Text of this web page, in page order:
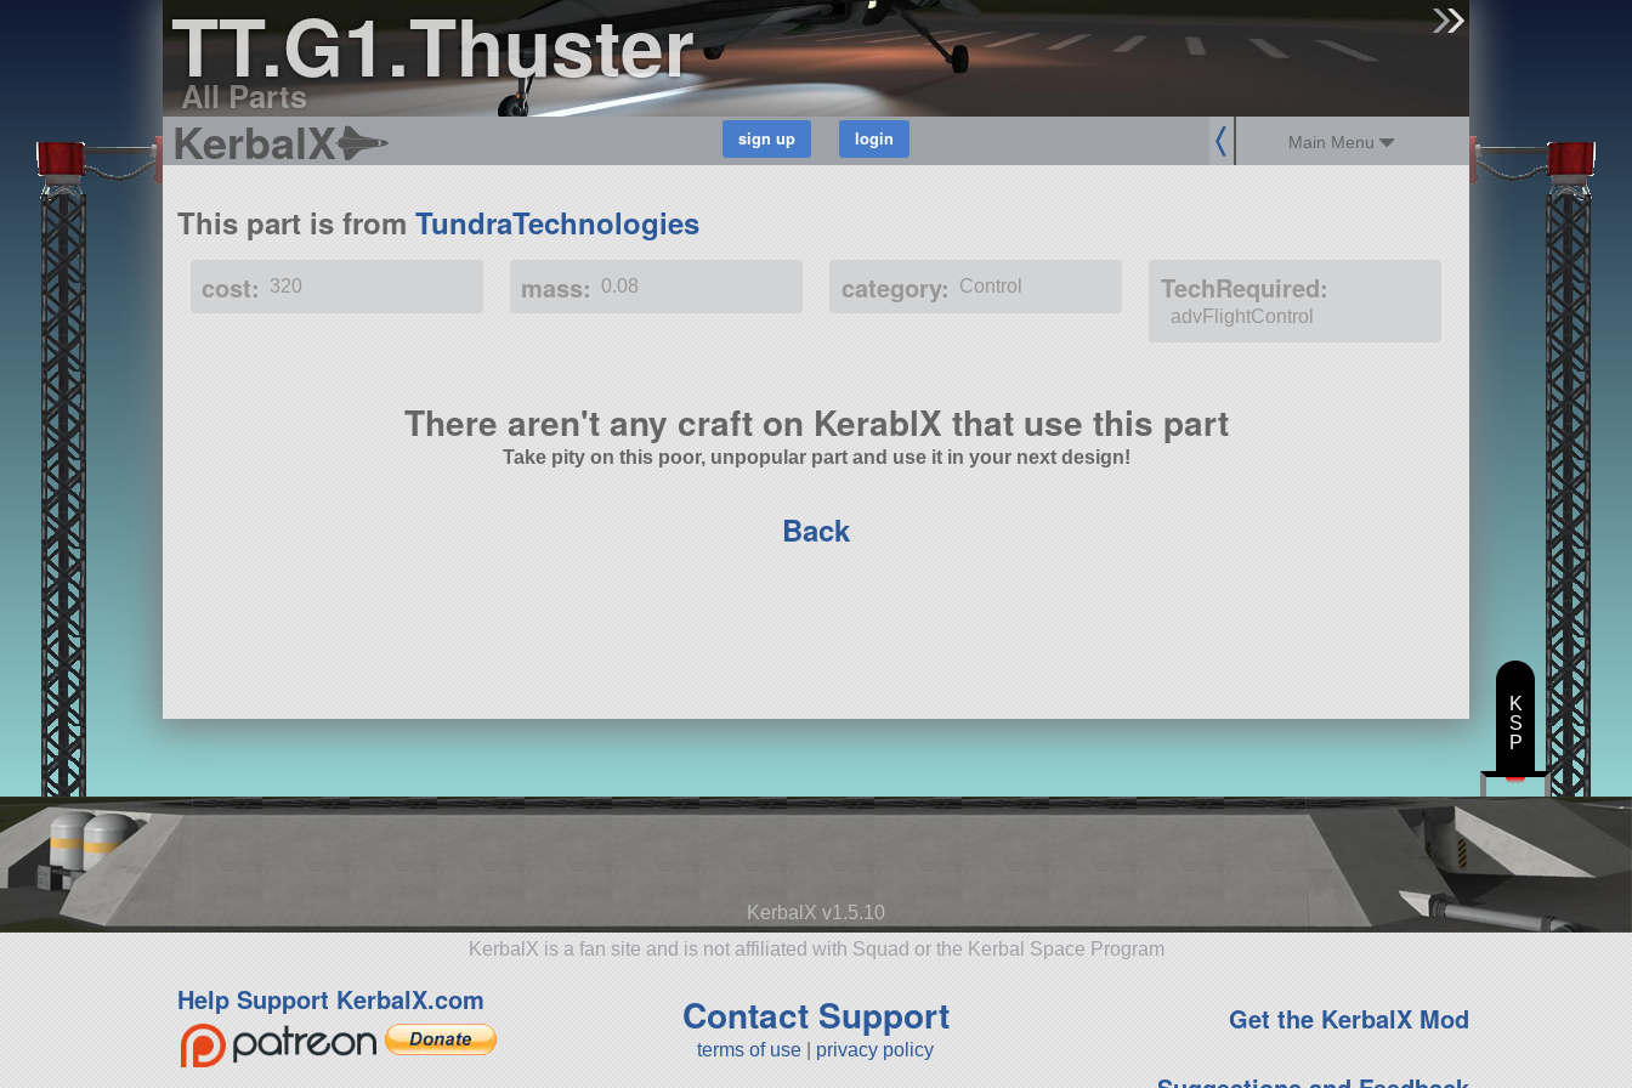
TT.G1.Thuster
All Parts
KerbalX Main Menu
This part is from TundraTechnologies
cost: 320 mass: 0.08 category: Control TechRequired:
advFlightControl
There aren't any craft on KerablX that use this part
Take pity on this poor, unpopular part and use it in your next design!
Back
KerbalX v1.5.10
KerbalX is a fan site and is not affiliated with Squad or the Kerbal Space Program
Help Support KerbalX.com Contact Support
terms of use privacy policy
Get the KerbalX Mod
K
S
P